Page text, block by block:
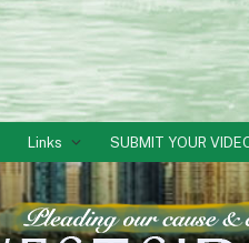
Links SUBMIT YOUR